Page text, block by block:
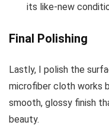
its like-new
Final Polishing
Lastly, I polish the
microfiber cloth works
smooth, glossy finish
beauty.